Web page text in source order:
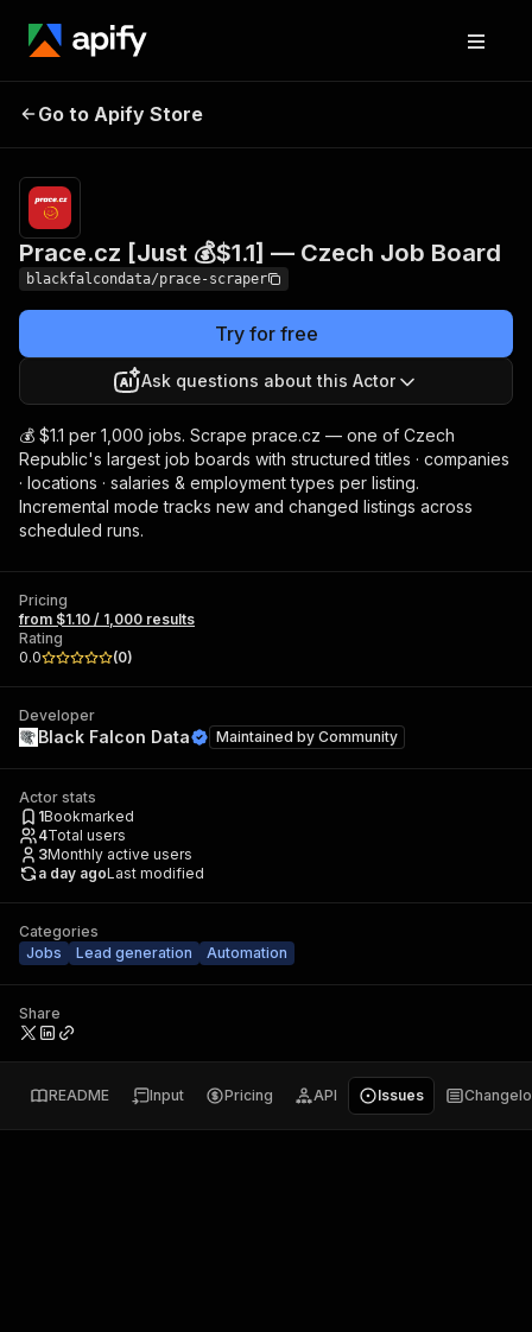
Prace.cz [Just 💰$1.1] —
Go to Apify Store
Prace.cz [Just 💰$1.1] — Czech Job Board
blackfalcondata/prace-scraper
Try for free
Ask questions about this Actor
💰 $1.1 per 1,000 jobs. Scrape prace.cz — one of Czech
Republic's largest job boards with structured titles · companies
· locations · salaries & employment types per listing.
Incremental mode tracks new and changed listings across
scheduled runs.
Pricing
from $1.10 / 1,000 results
Rating
0.0
(0)
Developer
Black Falcon Data Maintained by Community
Actor stats
1Bookmarked
4Total users
3Monthly active users
a day agoLast modified
Categories
Jobs
Lead generation Automation
Share
README Input Pricing API Issues